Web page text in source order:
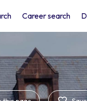
Career search